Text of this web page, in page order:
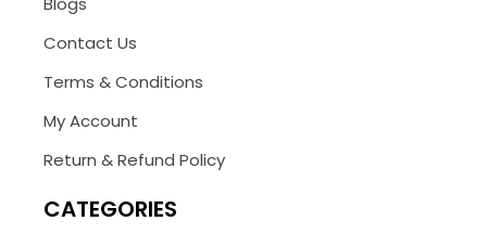
Contact Us
Terms & Conditions
My Account
Return & Refund Policy
CATEGORIES